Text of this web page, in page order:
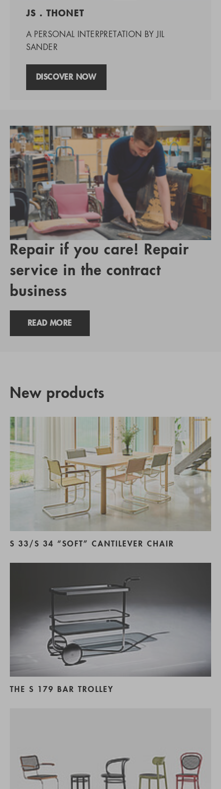
JS . THONET
A PERSONAL INTERPRETATION BY JIL
SANDER
DISCOVER NOW
Repair if you care! Repair
service in the contract
business
READ MORE
New products
S 33/S 34 “SOFT” CANTILEVER CHAIR
THE S 179 BAR TROLLEY